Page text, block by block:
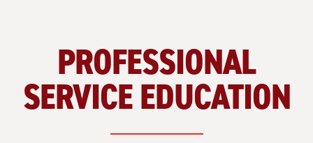
PROFESSIONAL
SERVICE EDUCATION